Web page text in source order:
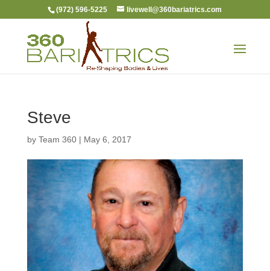
(972) 596-5225 livewell@360bariatrics.com
Steve
by Team 360| May 6, 2017